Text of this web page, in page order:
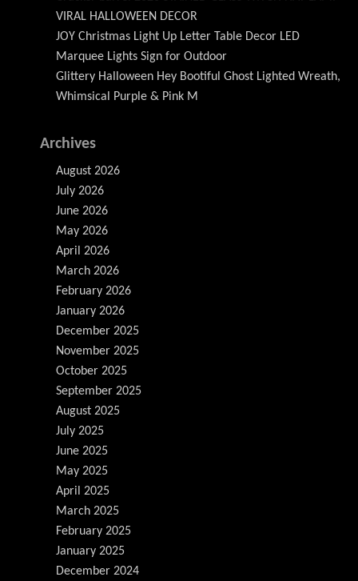
VIRAL HALLOWEEN DECOR
JOY Christmas Light Up Letter Table Decor LED
Marquee Lights Sign for Outdoor
Glittery Halloween Hey Bootiful Ghost Lighted Wreath,
Whimsical Purple & Pink M
Archives
August 2026
July 2026
June 2026
May 2026
April 2026
March 2026
February 2026
January 2026
December 2025
November 2025
October 2025
September 2025
August 2025
July 2025
June 2025
May 2025
April 2025
March 2025
February 2025
January 2025
December 2024